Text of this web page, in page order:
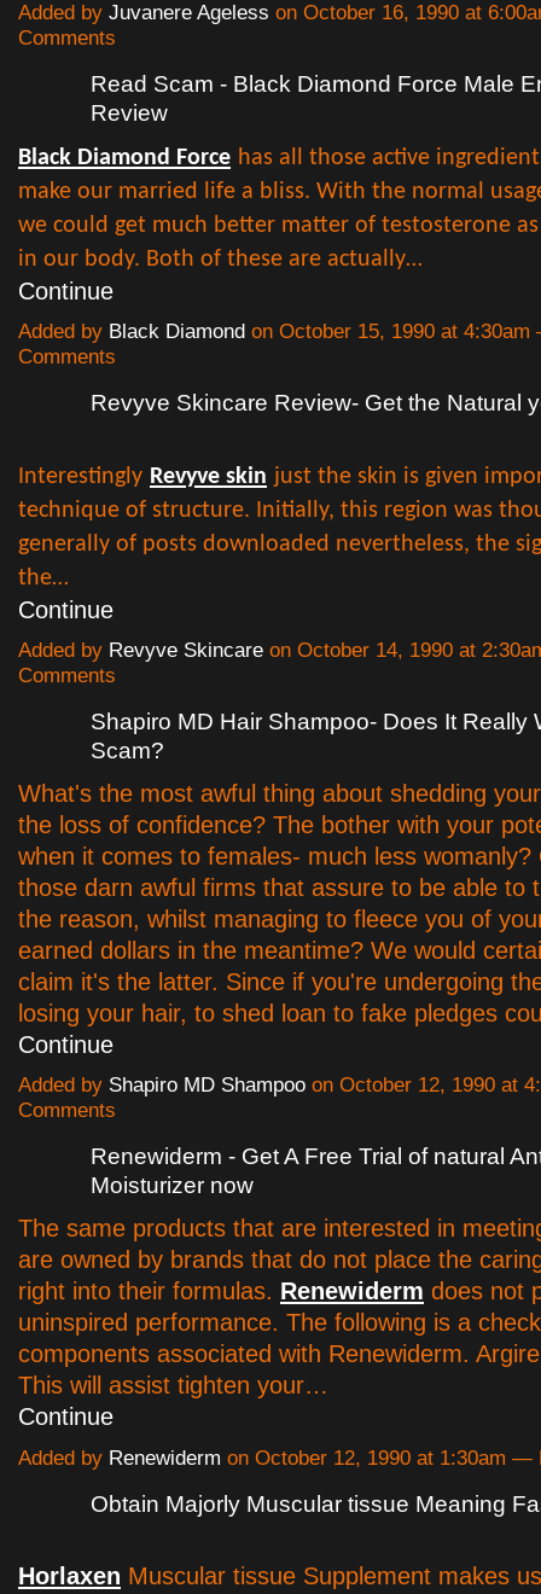
Added by Juvanere Ageless on October 16, 1990 at
Comments
Read Scam - Black Diamond Force Male
Review
Black Diamond Force has all those active
make our married life a bliss. With the normal
we could get much better matter of testosterone
in our body. Both of these are actually…
Continue
Added by Black Diamond on October 15, 1990 at
Comments
Revyve Skincare Review- Get the Natural
Interestingly Revyve skin just the skin is given
technique of structure. Initially, this region was
generally of posts downloaded nevertheless, the
the…
Continue
Added by Revyve Skincare on October 14, 1990 at
Comments
Shapiro MD Hair Shampoo- Does It Really
Scam?
What's the most awful thing about shedding
the loss of confidence? The bother with your
when it comes to females- much less womanly?
those darn awful firms that assure to be able to
the reason, whilst managing to fleece you of
earned dollars in the meantime? We would
claim it's the latter. Since if you're undergoing
losing your hair, to shed loan to fake pledges
Continue
Added by Shapiro MD Shampoo on October 12, 1990 at
Comments
Renewiderm - Get A Free Trial of natural
Moisturizer now
The same products that are interested in
are owned by brands that do not place the
right into their formulas. Renewiderm does not
uninspired performance. The following is a
components associated with Renewiderm.
This will assist tighten your…
Continue
Added by Renewiderm on October 12, 1990 at 1:30am —
Obtain Majorly Muscular tissue Meaning
Horlaxen Muscular tissue Supplement makes